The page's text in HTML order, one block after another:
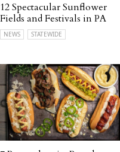
12 Spectacular Sunflower
Fields and Festivals in PA
NEWS STATEWIDE